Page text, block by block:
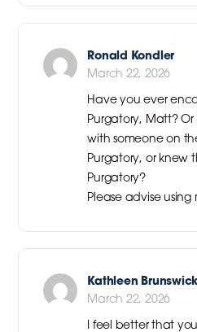
Ronald Kondler
March 22, 2026
Have you ever
Purgatory, Matt?
with someone on
Purgatory, or knew
Purgatory?
Please advise using
Kathleen Brunswick
March 22, 2026
I feel better that